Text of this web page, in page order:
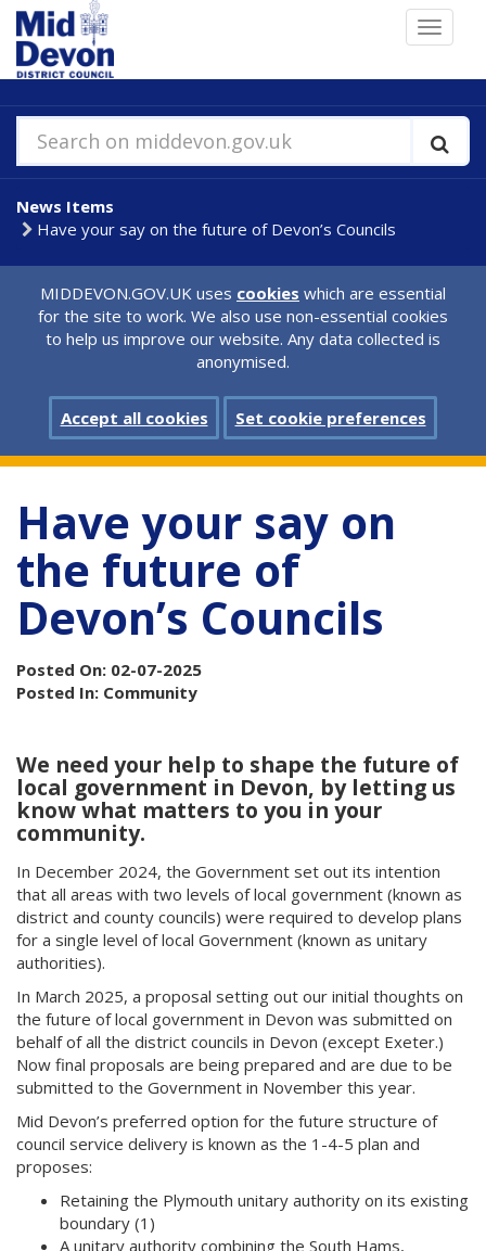
Skip
to
main
content
Toggle
Search on middevon.gov.uk
News Items
Have your say on the future of Devon’s Councils
MIDDEVON.GOV.UK uses cookies which are essential
for the site to work. We also use non-essential cookies
to help us improve our website. Any data collected is
anonymised.
Accept all cookies Set cookie preferences
Have your say on
the future of
Devon’s Councils
Posted On: 02-07-2025
Posted In: Community
We need your help to shape the future of
local government in Devon, by letting us
know what matters to you in your
community.
In December 2024, the Government set out its intention
that all areas with two levels of local government (known as
district and county councils) were required to develop plans
for a single level of local Government (known as unitary
authorities).
In March 2025, a proposal setting out our initial thoughts on
the future of local government in Devon was submitted on
behalf of all the district councils in Devon (except Exeter.)
Now final proposals are being prepared and are due to be
submitted to the Government in November this year.
Mid Devon’s preferred option for the future structure of
council service delivery is known as the 1-4-5 plan and
proposes:
Retaining the Plymouth unitary authority on its existing
boundary (1)
A unitary authority combining the South Hams,